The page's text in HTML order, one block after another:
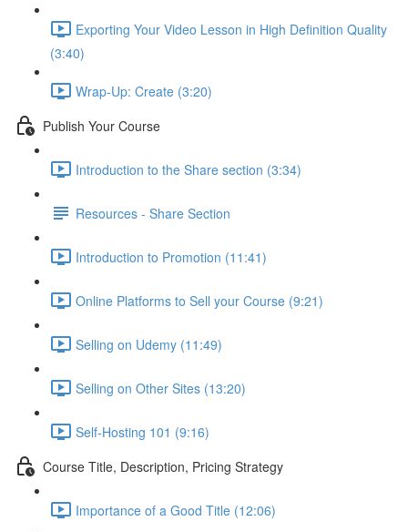
Exporting Your Video Lesson in High Definition Quality
(3:40)
Wrap-Up: Create (3:20)
Publish Your Course
Introduction to the Share section (3:34)
Resources - Share Section
Introduction to Promotion (11:41)
Online Platforms to Sell your Course (9:21)
Selling on Udemy (11:49)
Selling on Other Sites (13:20)
Self-Hosting 101 (9:16)
Course Title, Description, Pricing Strategy
Importance of a Good Title (12:06)